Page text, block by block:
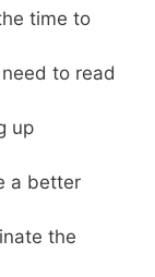
time to
to read
up
a better
the